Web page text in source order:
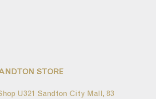
STORE
U321 Sandton City Mall, 83